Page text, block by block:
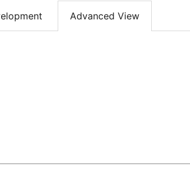
Advanced View